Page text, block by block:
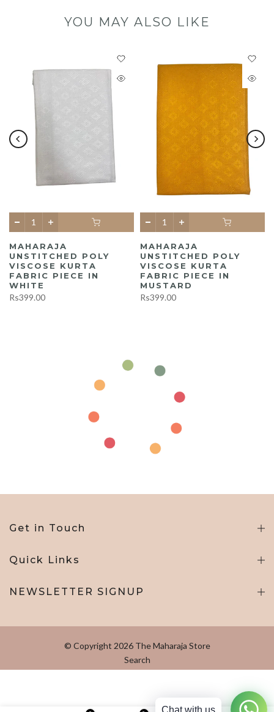
YOU MAY ALSO LIKE
MAHARAJA
UNSTITCHED POLY
VISCOSE KURTA
FABRIC PIECE IN
WHITE
Rs399.00
MAHARAJA
UNSTITCHED POLY
VISCOSE KURTA
FABRIC PIECE IN
MUSTARD
Rs399.00
Get in Touch
Quick Links
NEWSLETTER SIGNUP
© Copyright 2026 The Maharaja Store
Search
Chat with us